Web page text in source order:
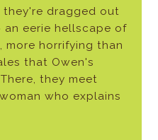
they're dragged out
eerie hellscape of
more horrifying than
that Owen's
they meet
who explains